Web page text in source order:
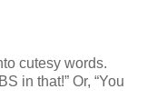
cutesy words.
in that!” Or, “You